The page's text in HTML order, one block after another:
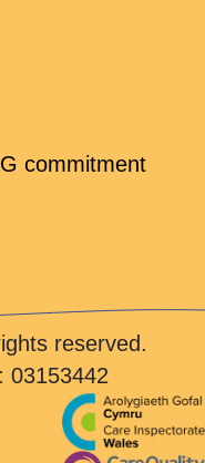
commitment
reserved.
03153442